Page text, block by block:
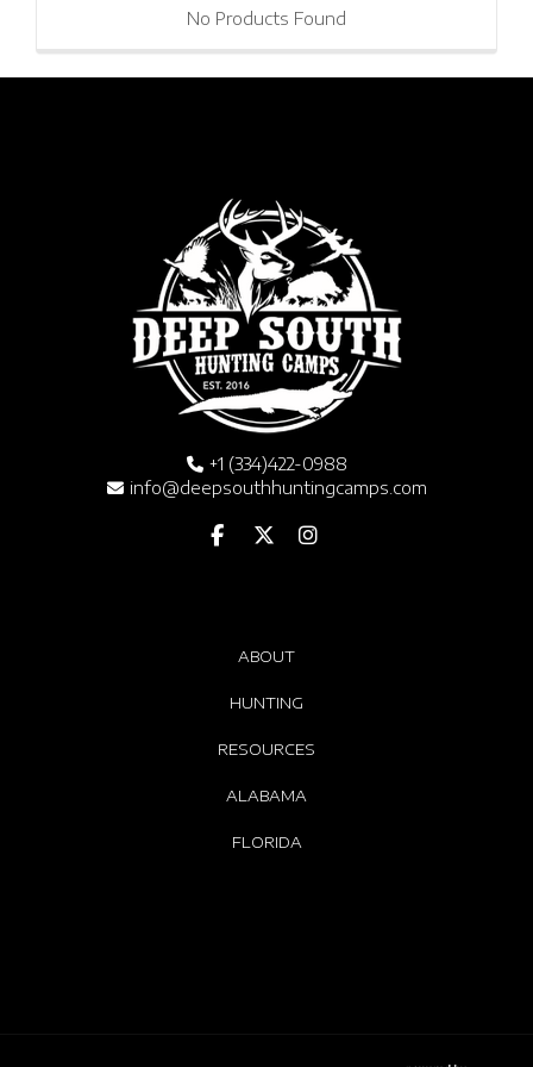
No Products Found
+1 (334)422-0988
info@deepsouthhuntingcamps.com
ABOUT
HUNTING
RESOURCES
ALABAMA
FLORIDA